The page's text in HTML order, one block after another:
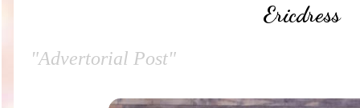
Ericdress
"Advertorial Post"